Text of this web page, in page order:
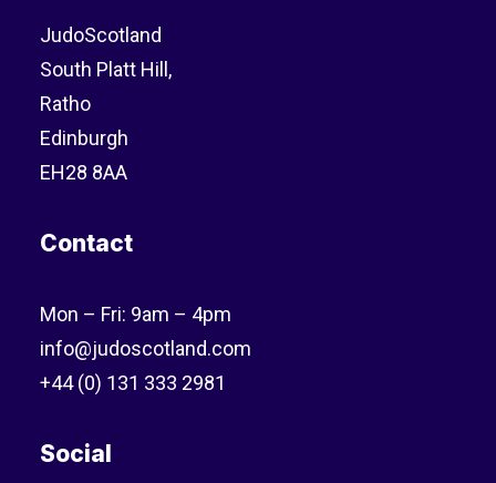
JudoScotland
South Platt Hill,
Ratho
Edinburgh
EH28 8AA
Contact
Mon – Fri: 9am – 4pm
info@judoscotland.com
+44 (0) 131 333 2981
Social